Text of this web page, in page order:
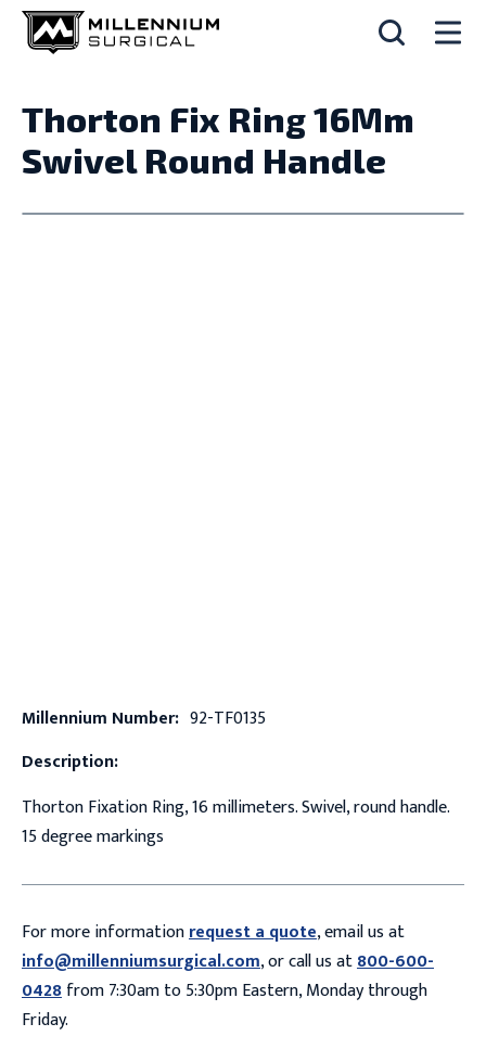
Thorton Fix Ring 16Mm
Swivel Round Handle
Millennium Number: 92-TF0135
Description:
Thorton Fixation Ring, 16 millimeters. Swivel, round handle.
15 degree markings
For more informationrequest a quote, email us at
info@millenniumsurgical.com, or call us at800-600-
0428from 7:30am to 5:30pm Eastern, Monday through
Friday.